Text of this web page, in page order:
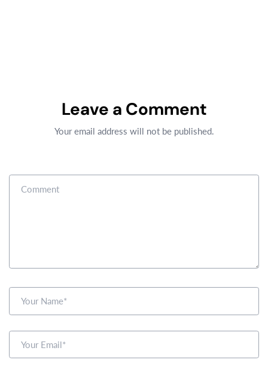
Leave a Comment
Your email address will not be published.